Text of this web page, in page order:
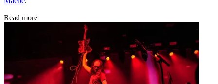
Read more